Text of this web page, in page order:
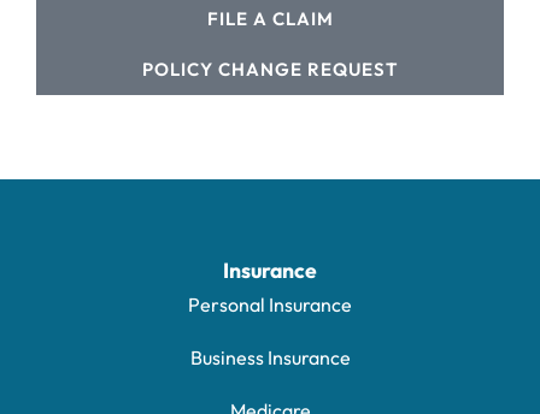
FILE A CLAIM
POLICY CHANGE REQUEST
Insurance
Personal Insurance
Business Insurance